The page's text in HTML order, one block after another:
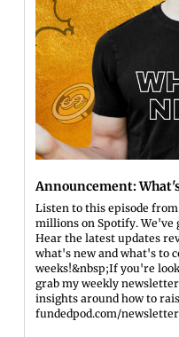
Announcement:
Listen to this episode
millions on Spotify. We've
Hear the latest updates
what's new and what's to
weeks!&nbsp;If you're
grab my weekly
insights around how to
fundedpod.com/newsletter